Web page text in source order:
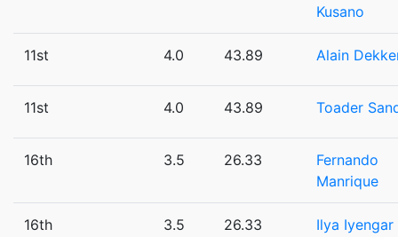
Kusano
11st 4.0 43.89 Alain
11st 4.0 43.89 Toader
16th 3.5 26.33
Fernando
Manrique
16th 3.5 26.33 Ilya Iyengar